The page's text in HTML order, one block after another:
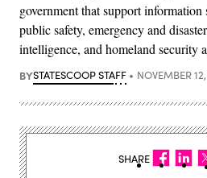
government that support information
public safety, emergency and
intelligence, and homeland security
BYSTATESCOOP STAFF NOVEMBER
SHARE